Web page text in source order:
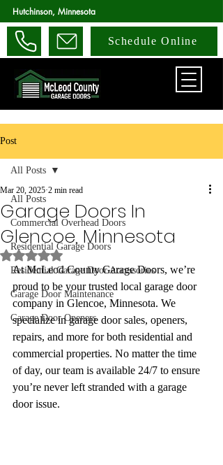
Hutchinson, Minnesota
Schedule Online
Post
All Posts
Commercial Overhead Doors
Residential Garage Doors
Residential Garage Door Accessories
Garage Door Maintenance
Garage Door Openers
All Posts
Garage Doors In
Glencoe, Minnesota
Mar 20, 2025 2 min read
Rated NaN out of 5 stars.
At McLeod County Garage Doors, we’re
proud to be your trusted local garage door
company in Glencoe, Minnesota. We
specialize in garage door sales, openers,
repairs, and more for both residential and
commercial properties. No matter the time
of day, our team is available 24/7 to ensure
you’re never left stranded with a garage
door issue.